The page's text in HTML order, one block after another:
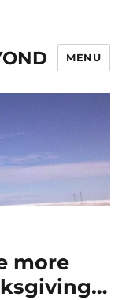
MENU
more